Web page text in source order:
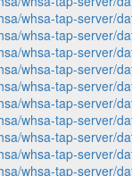
whsa-tap-server/
whsa-tap-server/
whsa-tap-server/
whsa-tap-server/
whsa-tap-server/
whsa-tap-server/
whsa-tap-server/
whsa-tap-server/
whsa-tap-server/
whsa-tap-server/